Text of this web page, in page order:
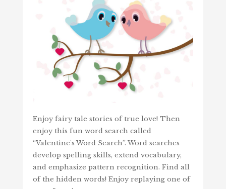
Enjoy fairy tale stories of true love! Then
enjoy this fun word search called
“Valentine's Word Search”. Word searches
develop spelling skills, extend vocabulary,
and emphasize pattern recognition. Find all
of the hidden words! Enjoy replaying one of